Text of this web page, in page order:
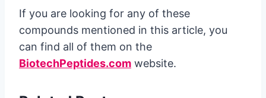
If you are looking for any of these
compounds mentioned in this article, you
can find all of them on the
BiotechPeptides.com website.